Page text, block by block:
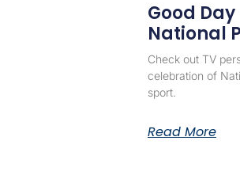
Good
National
Check out TV
celebration of
sport.
Read More